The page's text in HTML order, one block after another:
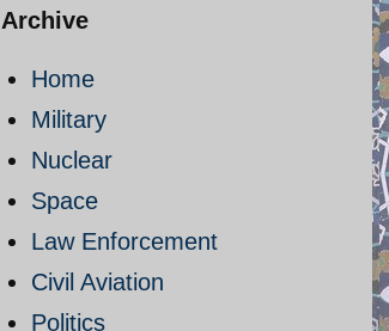
Archive
Home
Military
Nuclear
Space
Law Enforcement
Civil Aviation
Politics